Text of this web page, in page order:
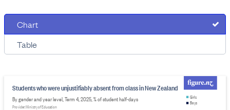
Chart
Table
Students who were unjustifiably absent from class in New Zealand
By gender and year level, Term 4, 2025, % of student half-days
Provider: Ministry of Education
Girls
Boys